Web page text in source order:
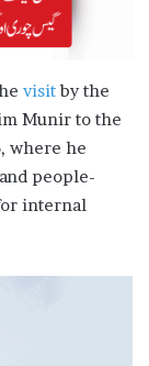
visitby the
Munir to the
where he
people-
internal